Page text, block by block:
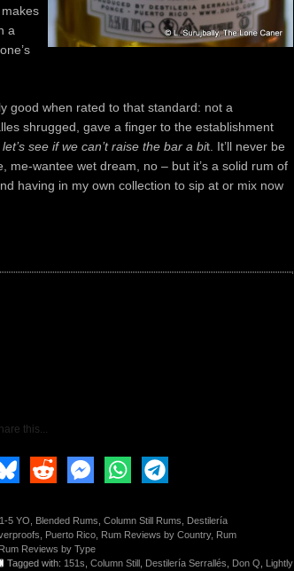
a
good when rated to that standard: not a
shrugged, gave a finger to the establishment
see if we can’t raise the bar a bit. It’ll never be
me-wantee wet dream, no – but it’s a solid rum of
having in my own collection to sip at or mix now
this...
5 YO, Blended Rums, Column Still Rums, Destilería
, Puerto Rico, Rum Reviews by Country, Rum
Rum Reviews by Type
Tagged with: 151s, Column Still , Destilería Serrallés, Don Q, Lightly